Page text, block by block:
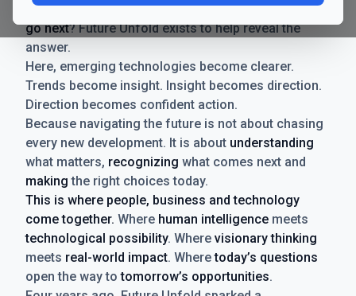
comes a new question for businesses:where do we
go next? Future Unfold exists to help reveal the
answer.
Here, emerging technologies become clearer.
Trends become insight. Insight becomes direction.
Direction becomes confident action.
Because navigating the future is not about chasing
every new development. It is about understanding
what matters, recognizing what comes next and
making the right choices today.
This is where people, business and technology
come together. Where human intelligence meets
technological possibility. Where visionary thinking
meets real-world impact. Wheretoday’s questions
open the way totomorrow’s opportunities.